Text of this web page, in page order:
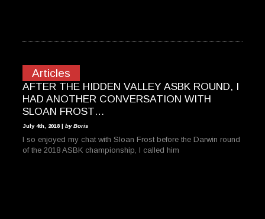
Articles
AFTER THE HIDDEN VALLEY ASBK ROUND, I
HAD ANOTHER CONVERSATION WITH
SLOAN FROST…
July 4th, 2018 | by Boris
I so enjoyed my chat with Sloan Frost before the Darwin round
of the 2018 ASBK championship, I called him